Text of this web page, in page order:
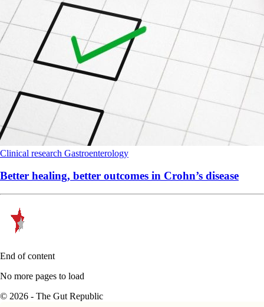
Clinical research Gastroenterology
Better healing, better outcomes in Crohn’s disease
End of content
No more pages to load
© 2026 - The Gut Republic